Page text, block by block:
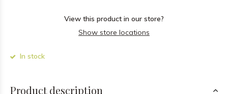
View this product in our store?
Show store locations
In stock
Product description